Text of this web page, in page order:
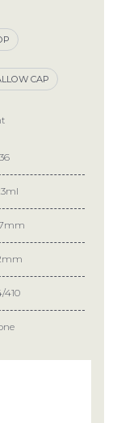
CAP
410